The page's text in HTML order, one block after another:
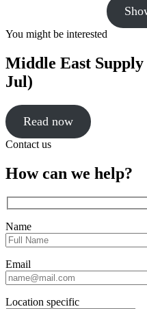
You might be interested
Middle East
Jul)
Read now
Click
close
Contact us
Close
sidebar
How can we help?
Name
Email
Location specific